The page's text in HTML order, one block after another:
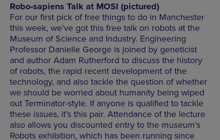
Robo-sapiens Talk at MOSI (pictured)
For our first pick of free things to do in Manchester
this week, we’ve got this free talk on robots at the
Museum of Science and Industry. Engineering
Professor Danielle George is joined by geneticist
and author Adam Rutherford to discuss the history
of robots, the rapid recent development of the
technology, and also tackle the question of whether
we should be worried about humanity being wiped
out Terminator-style. If anyone is qualified to tackle
these issues, it’s this pair. Attendance of the lecture
also allows you discounted entry to the museum’s
Robots exhibition, which has been running since